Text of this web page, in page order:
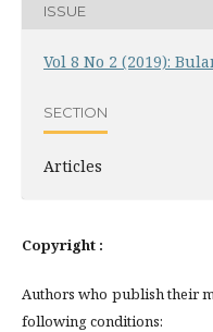
ISSUE
Vol 8 No 2 (2019):
SECTION
Articles
Copyright :
Authors who publish their
following conditions: